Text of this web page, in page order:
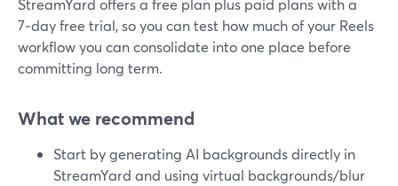
StreamYard offers a free plan plus paid plans with a
7‑day free trial, so you can test how much of your Reels
workflow you can consolidate into one place before
committing long term.
What we recommend
Start by generating AI backgrounds directly in
StreamYard and using virtual backgrounds/blur